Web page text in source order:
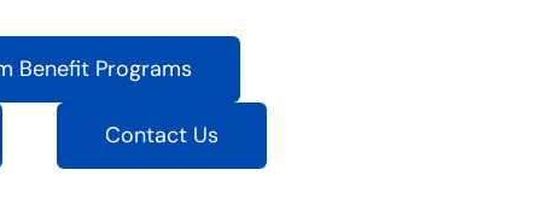
Benefit Programs
Contact Us